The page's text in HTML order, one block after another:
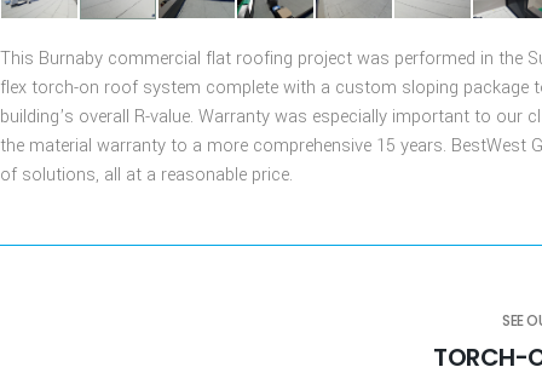
This Burnaby commercial flat roofing project was performed in the
flex torch-on roof system complete with a custom sloping package
building’s overall R-value. Warranty was especially important to our
the material warranty to a more comprehensive 15 years.
of solutions, all at a reasonable price.
SEE
TORCH-